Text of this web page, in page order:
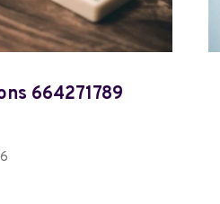
664271789